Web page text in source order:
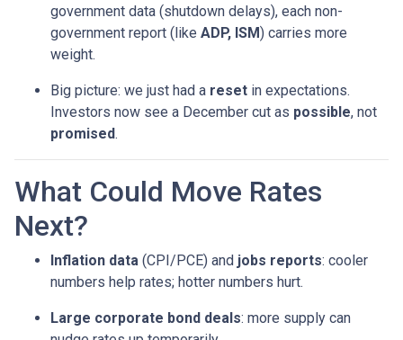
government data (shutdown delays), each non-
government report (like ADP, ISM) carries more
weight.
Big picture: we just had a reset in expectations.
Investors now see a December cut as possible, not
promised.
What Could Move Rates
Next?
Inflation data (CPI/PCE) and jobs reports: cooler
numbers help rates; hotter numbers hurt.
Large corporate bond deals: more supply can